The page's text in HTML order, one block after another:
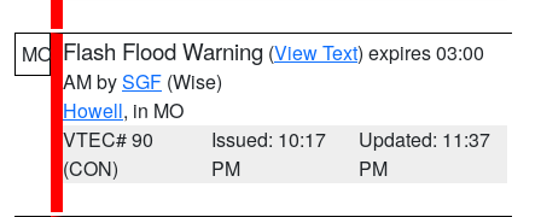
MO Flash Flood Warning (View Text) expires 03:00
AM bySGF (Wise)
Howell, in MO
VTEC# 90
(CON)
Issued: 10:17
PM
Updated: 11:37
PM